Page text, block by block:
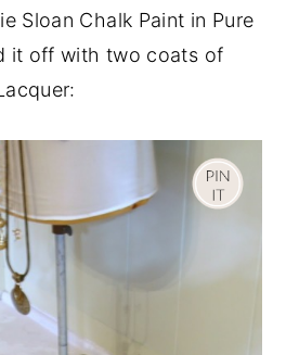
Sloan Chalk Paint in Pure
it off with two coats of